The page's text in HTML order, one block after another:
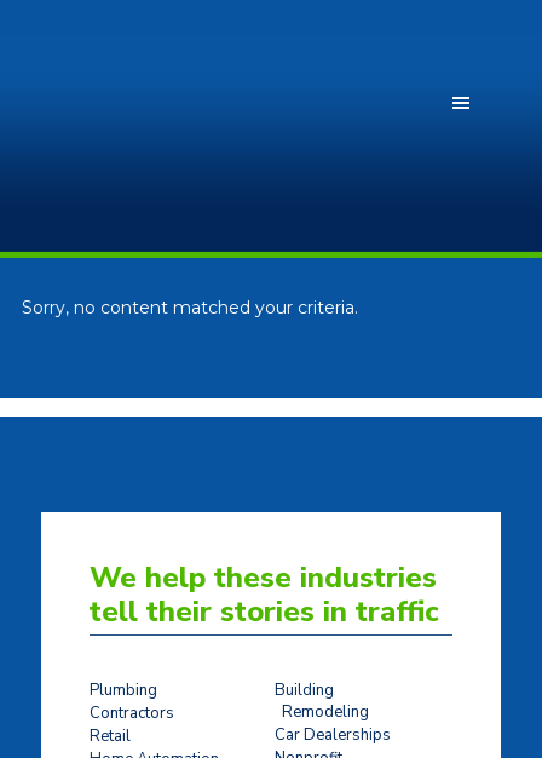
Sorry, no content matched your criteria.
We help these industries
tell their stories in traffic
Plumbing
Contractors
Retail
Building
Remodeling
Car Dealerships